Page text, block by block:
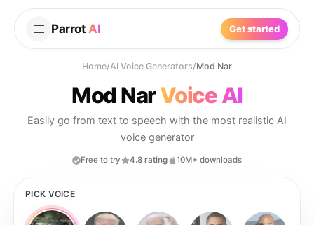
Parrot AI Get started
Home/AI Voice Generators/Mod Nar
Mod NarVoice AI
Easily go from text to speech with the most realistic AI
voice generator
Free to try 4.8 rating 10M+ downloads
PICK VOICE